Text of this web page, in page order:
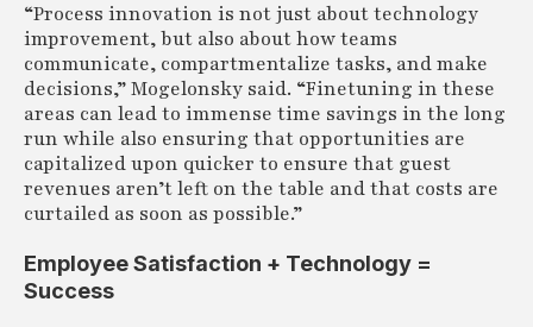
“Process innovation is not just about technology
improvement, but also about how teams
communicate, compartmentalize tasks, and make
decisions,” Mogelonsky said. “Finetuning in these
areas can lead to immense time savings in the long
run while also ensuring that opportunities are
capitalized upon quicker to ensure that guest
revenues aren’t left on the table and that costs are
curtailed as soon as possible.”
Employee Satisfaction + Technology =
Success